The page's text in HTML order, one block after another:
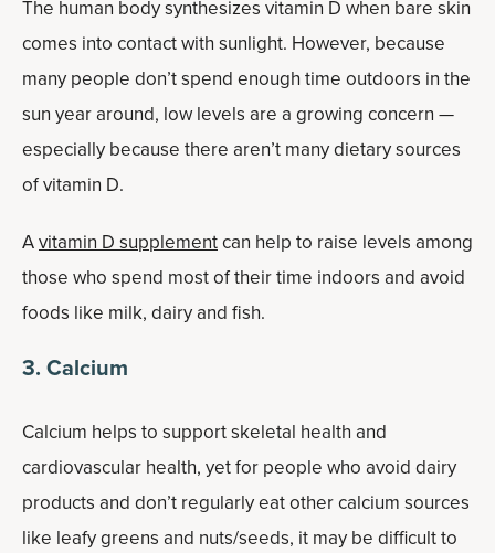
The human body synthesizes vitamin D when bare skin
comes into contact with sunlight. However, because
many people don’t spend enough time outdoors in the
sun year around, low levels are a growing concern —
especially because there aren’t many dietary sources
of vitamin D.
Avitamin D supplementcan help to raise levels among
those who spend most of their time indoors and avoid
foods like milk, dairy and fish.
3. Calcium
Calcium helps to support skeletal health and
cardiovascular health, yet for people who avoid dairy
products and don’t regularly eat other calcium sources
like leafy greens and nuts/seeds, it may be difficult to